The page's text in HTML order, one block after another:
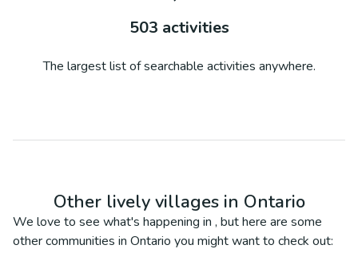
503 activities
The largest list of searchable activities anywhere.
Other lively villages in Ontario
We love to see what's happening in , but here are some
other communities in Ontario you might want to check out: